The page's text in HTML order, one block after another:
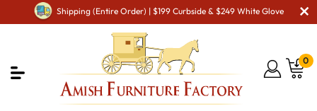
Shipping (Entire Order) | $199 Curbside & $249 White Glove
0